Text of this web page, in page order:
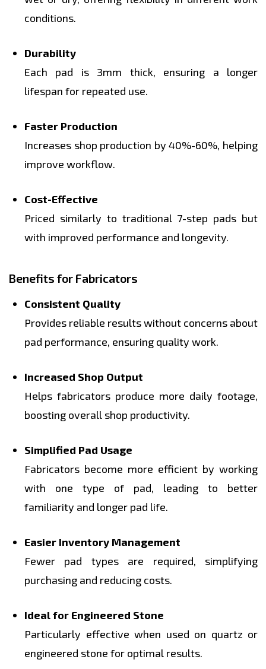
conditions.
Durability
Each pad is 3mm thick, ensuring a longer
lifespan for repeated use.
Faster Production
Increases shop production by 40%-60%, helping
improve workflow.
Cost-Effective
Priced similarly to traditional 7-step pads but
with improved performance and longevity.
Benefits for Fabricators
Consistent Quality
Provides reliable results without concerns about
pad performance, ensuring quality work.
Increased Shop Output
Helps fabricators produce more daily footage,
boosting overall shop productivity.
Simplified Pad Usage
Fabricators become more efficient by working
with one type of pad, leading to better
familiarity and longer pad life.
Easier Inventory Management
Fewer pad types are required, simplifying
purchasing and reducing costs.
Ideal for Engineered Stone
Particularly effective when used on quartz or
engineered stone for optimal results.